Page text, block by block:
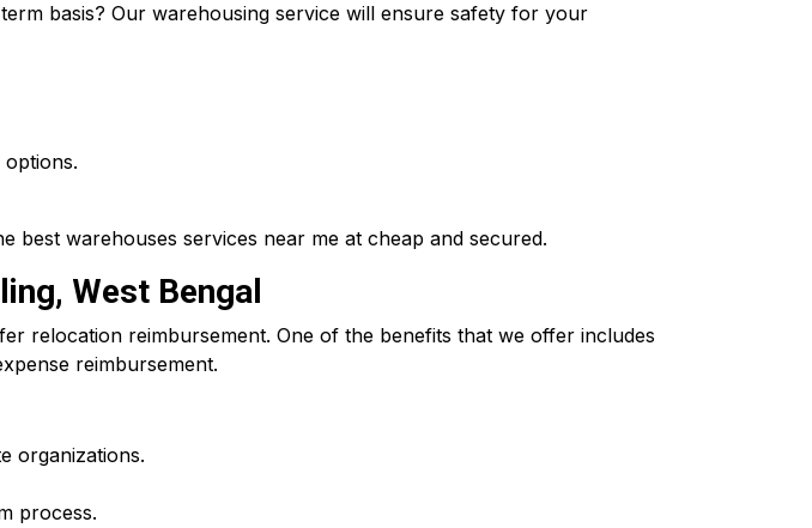
basis? Our warehousing service will ensure safety for your
best warehouses services near me at cheap and secured.
West Bengal
relocation reimbursement. One of the benefits that we offer includes
reimbursement.
organizations.
process.